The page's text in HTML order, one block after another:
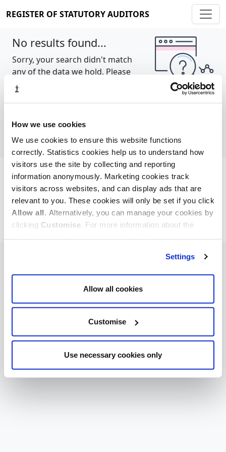
How we use cookies
We use cookies to ensure this website functions
correctly. Statistics cookies help us to understand how
visitors use the site by collecting and reporting
information anonymously. Marketing cookies track
visitors across websites, and can display ads that are
relevant to you. These cookies will only be set if you click
Allow all. Alternatively, you can manage your cookies by
clicking Customise. For more information about the
Settings
Allow all cookies
Customise
Use necessary cookies only
REGISTER OF STATUTORY AUDITORS
No results found...
Sorry, your search didn't match
any of the data we hold. Please
try again.
Cookie policy About Contact
REGISTER OF STATUTORY AUDITORS
© 2026, All Rights Reserved